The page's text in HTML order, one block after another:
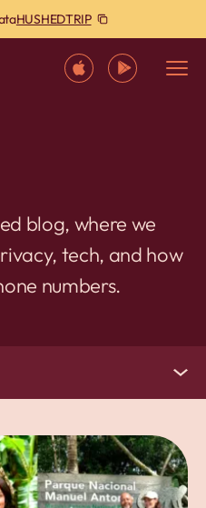
HUSHEDTRIP
blog, where we
tech, and how
numbers.